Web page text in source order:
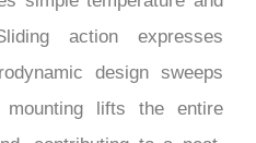
crafted from heavy-
simple temperature and
action expresses
design sweeps